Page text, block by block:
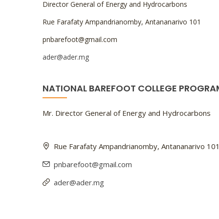
Director General of Energy and Hydrocarbons
Rue Farafaty Ampandrianomby, Antananarivo 101
pnbarefoot@gmail.com
ader@ader.mg
NATIONAL BAREFOOT COLLEGE
Mr. Director General of Energy and Hydrocarbons
Rue Farafaty Ampandrianomby, Antananarivo
pnbarefoot@gmail.com
ader@ader.mg